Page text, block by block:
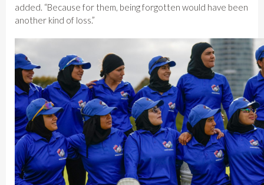
added. “Because for them, being forgotten would have been
another kind of loss.”